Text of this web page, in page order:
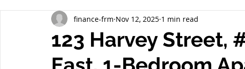
123 Harvey Street,
finance-frm Nov 12, 2025 1 min read